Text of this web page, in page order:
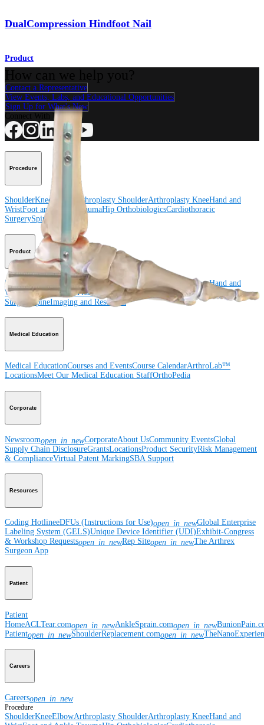
DualCompression Hindfoot Nail
Product
Contact a Representative
View Events, Labs, and Educational Opportunities
Sign Up for What's New
Connect With Us
Procedure
ShoulderKnee Arthroplasty ShoulderArthroplasty KneeHand and
WristFoot and Ankle TraumaHip OrthobiologicsCardiothoracic
SurgerySpine
Product
Shoulder Elbow Arthroplasty Shoulder Arthroplasty KneeHand and
WristFoot and AnkleTraumaHipOrthobiologicsCardiothoracic
Surgery
SpineImaging and Resection
Medical Education
Medical EducationCourses and EventsCourse CalendarArthroLab™
LocationsMeet Our Medical Education StaffOrthoPedia
Corporate
Newsroomopen_in_newCorporateAbout UsCommunity EventsGlobal
Supply Chain DisclosureGrantsLocationsProduct SecurityRisk Management
& ComplianceVirtual Patent MarkingSBA Support
Resources
Coding HotlineeDFUs (Instructions for Use)open_in_newGlobal Enterprise
Labeling System (GELS)Unique Device Identifier (UDI)Exhibit-Congress
& Workshop Requestsopen_in_newRep Siteopen_in_newThe Arthrex
Surgeon App
Patient
Patient
HomeACLTear.comopen_in_newAnkleSprain.comopen_in_new
Patientopen_in_newShoulderReplacement.comopen_in_new
Careers
Careersopen_in_new
Procedure
ShoulderKneeElbowArthroplasty ShoulderArthroplasty KneeHand and